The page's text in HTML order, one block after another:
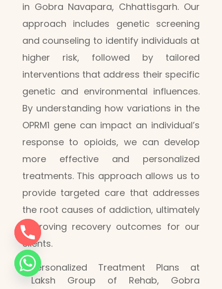
in Gobra Navapara, Chhattisgarh. Our
approach includes genetic screening
and counseling to identify individuals at
higher risk, followed by tailored
interventions that address their specific
genetic and environmental influences.
By understanding how variations in the
OPRM1 gene can impact an individual’s
response to opioids, we can develop
more effective and personalized
treatments. This approach allows us to
provide targeted care that addresses
the root causes of addiction, ultimately
improving recovery outcomes for our
clients.
Personalized Treatment Plans at
Laksh Group of Rehab, Gobra